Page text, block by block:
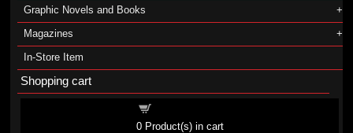
Graphic Novels and Books
Magazines
In-Store Item
Shopping cart
0Product(s) in cart